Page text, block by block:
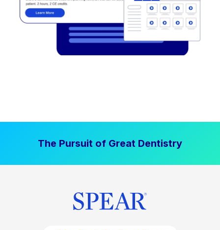
The Pursuit of Great Dentistry